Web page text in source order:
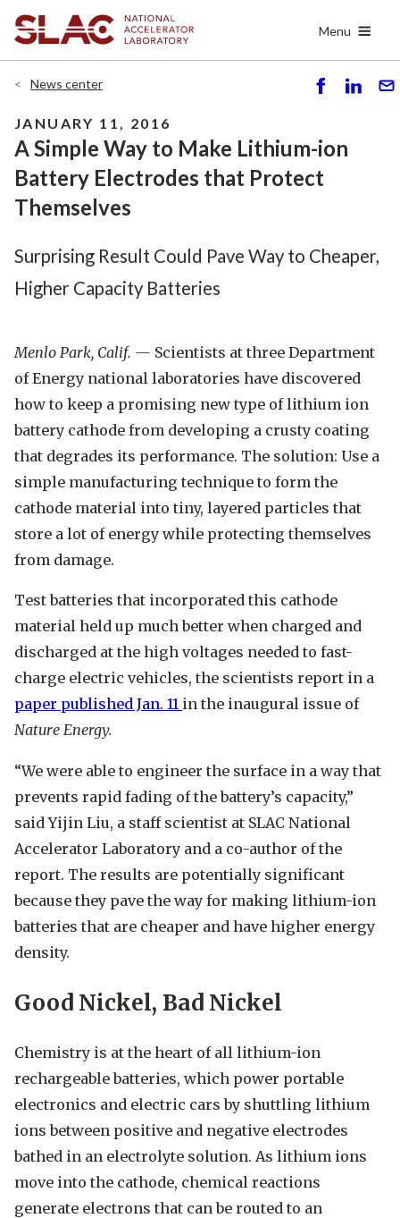
main
Menu
News center
ar
e
e
JANUARY 11, 2016
A Simple Way to Make Lithium-ion
Battery Electrodes that Protect
Themselves
Surprising Result Could Pave Way to Cheaper,
Higher Capacity Batteries
Menlo Park, Calif. — Scientists at three Department
of Energy national laboratories have discovered
how to keep a promising new type of lithium ion
battery cathode from developing a crusty coating
that degrades its performance. The solution: Use a
simple manufacturing technique to form the
cathode material into tiny, layered particles that
store a lot of energy while protecting themselves
from damage.
Test batteries that incorporated this cathode
material held up much better when charged and
discharged at the high voltages needed to fast-
charge electric vehicles, the scientists report in a
paper published Jan. 11 in the inaugural issue of
Nature Energy.
“We were able to engineer the surface in a way that
prevents rapid fading of the battery’s capacity,”
said Yijin Liu, a staff scientist at SLAC National
Accelerator Laboratory and a co-author of the
report. The results are potentially significant
because they pave the way for making lithium-ion
batteries that are cheaper and have higher energy
density.
Good Nickel, Bad Nickel
Chemistry is at the heart of all lithium-ion
rechargeable batteries, which power portable
electronics and electric cars by shuttling lithium
ions between positive and negative electrodes
bathed in an electrolyte solution. As lithium ions
move into the cathode, chemical reactions
generate electrons that can be routed to an